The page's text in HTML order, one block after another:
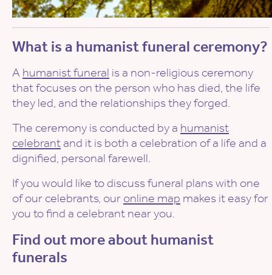
What is a humanist funeral ceremony?
A humanist funeral is a non-religious ceremony
that focuses on the person who has died, the life
they led, and the relationships they forged.
The ceremony is conducted by a humanist
celebrant and it is both a celebration of a life and a
dignified, personal farewell.
If you would like to discuss funeral plans with one
of our celebrants, our online map makes it easy for
you to find a celebrant near you.
Find out more about humanist
funerals